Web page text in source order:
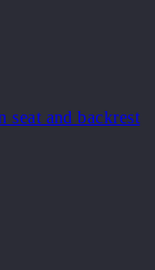
seat and backrest